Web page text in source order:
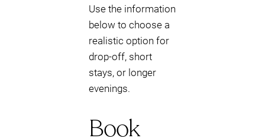
Use the information
below to choose a
realistic option for
drop-off, short
stays, or longer
evenings.
Book